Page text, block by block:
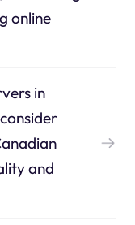
online
in
and